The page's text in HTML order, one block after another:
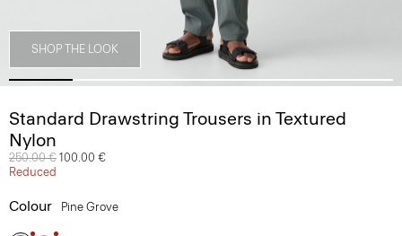
SHOP THE LOOK
Standard Drawstring Trousers in Textured
Nylon
Price reduced from
250.00 € to
100.00 €
Reduced
Colour Pine Grove